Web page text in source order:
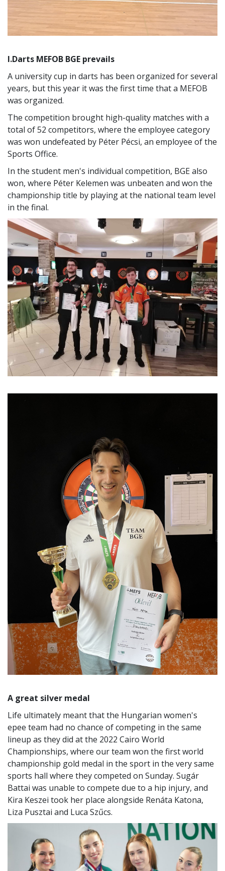
I.Darts MEFOB BGE prevails
A university cup in darts has been organized for several
years, but this year it was the first time that a MEFOB
The competition brought high-quality matches with a
total of 52 competitors, where the employee category
was won undefeated by Péter Pécsi, an employee of the
Sports Office.
In the student men's individual competition, BGE also
won, where Péter Kelemen was unbeaten and won the
championship title by playing at the national team level
in the final.
A great silver medal
Life ultimately meant that the Hungarian women's
epee team had no chance of competing in the same
lineup as they did at the 2022 Cairo World
Championships, where our team won the first world
championship gold medal in the sport in the very same
sports hall where they competed on Sunday. Sugár
Battai was unable to compete due to a hip injury, and
Kira Keszei took her place alongside Renáta Katona,